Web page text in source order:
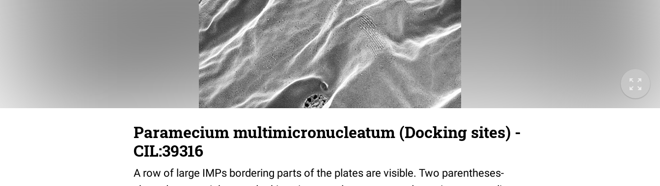
Paramecium multimicronucleatum (Docking sites) -
CIL:39316
A row of large IMPs bordering parts of the plates are visible. Two parentheses-